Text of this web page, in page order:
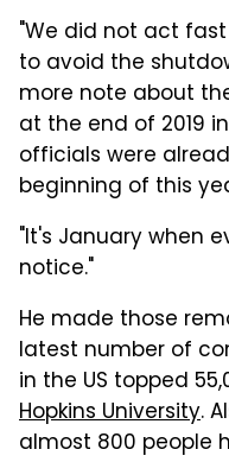
"We did not act
to avoid the
more note about
at the end of 2019
officials were
beginning of this
"It's January when
notice."
He made those
latest number of
in the US topped
Hopkins University.
almost 800 people